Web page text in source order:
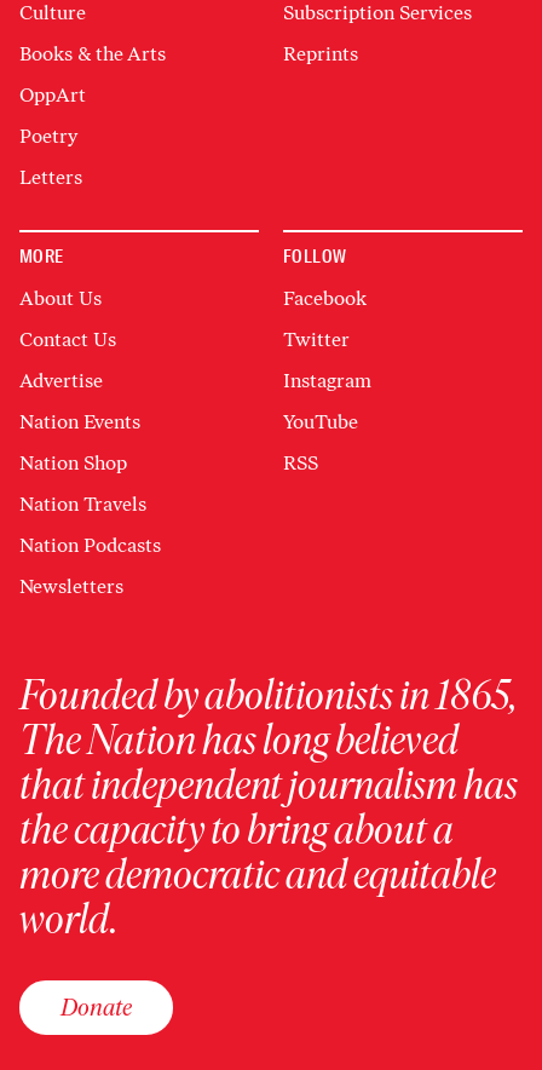
Culture
Books & the Arts
OppArt
Poetry
Letters
Subscription Services
Reprints
MORE
About Us
Contact Us
Advertise
Nation Events
Nation Shop
Nation Travels
Nation Podcasts
Newsletters
FOLLOW
Facebook
Twitter
Instagram
YouTube
RSS
Founded by abolitionists in 1865,
The Nation has long believed
that independent journalism has
the capacity to bring about a
more democratic and equitable
world.
Donate